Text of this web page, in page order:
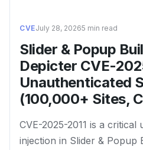
CVEJuly 28, 20265 min read
Slider & Popup
Depicter CVE-
Unauthenticated
(100,000+ Sites,
CVE-2025-2011 is a critical
injection in Slider & Popup